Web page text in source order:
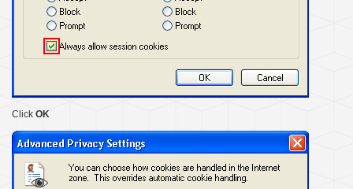
Click OK